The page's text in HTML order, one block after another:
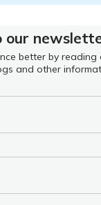
our
better by reading
and other